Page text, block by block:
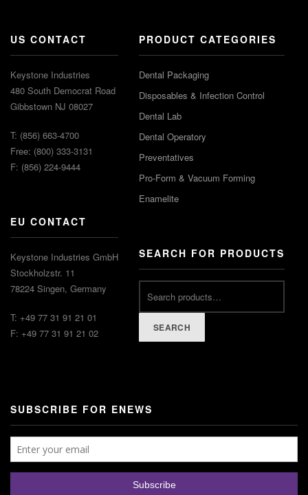
US CONTACT
Keystone Industries
480 South Democrat Road
Gibbstown NJ 08027
T: (856) 663-4700
Free: (800) 333-3131
F: (856) 224-9444
EU CONTACT
Keystone Industries GmbH
Stockholzstr. 11
78224 Singen, Germany
T: +49 77 31 91 21 01
F: +49 77 31 91 21 02
PRODUCT CATEGORIES
Dental Packaging
Disposables & Infection Control
Dental Lab
Dental Operatory
Preventatives
Pro-Form & Vacuum Forming
Enamelite
SEARCH FOR PRODUCTS
SEARCH
SUBSCRIBE FOR ENEWS